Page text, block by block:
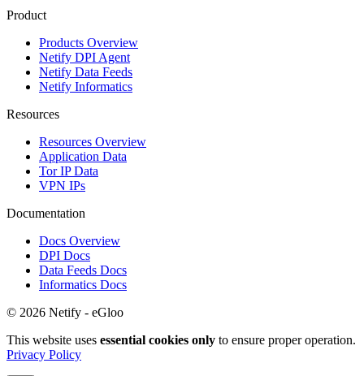
Product
Products Overview
Netify DPI Agent
Netify Data Feeds
Netify Informatics
Resources
Resources Overview
Application Data
Tor IP Data
VPN IPs
Documentation
Docs Overview
DPI Docs
Data Feeds Docs
Informatics Docs
© 2026 Netify - eGloo
This website uses essential cookies only to ensure proper operation.
Privacy Policy